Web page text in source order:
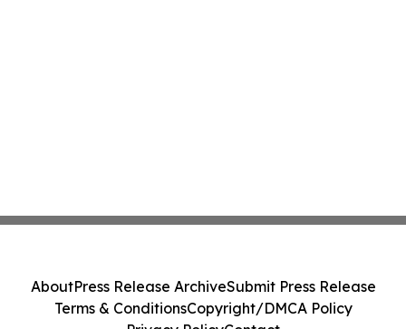
AboutPress Release ArchiveSubmit Press Release
Terms & ConditionsCopyright/DMCA Policy